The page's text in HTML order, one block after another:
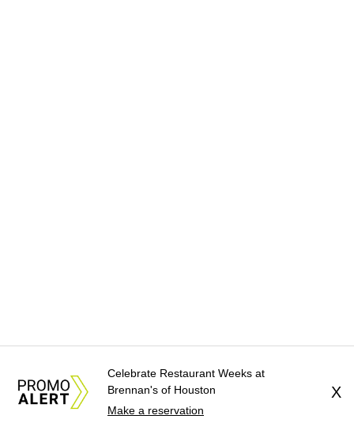
Celebrate Restaurant Weeks at
Brennan's of Houston
Make a reservation
X